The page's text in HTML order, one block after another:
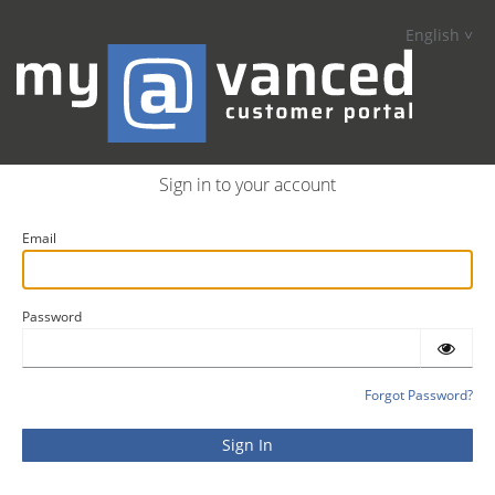
English
Sign in to your account
Email
Password
Forgot Password?